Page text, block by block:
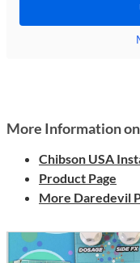
More Information
Chibson USA
Product Page
More Daredevil